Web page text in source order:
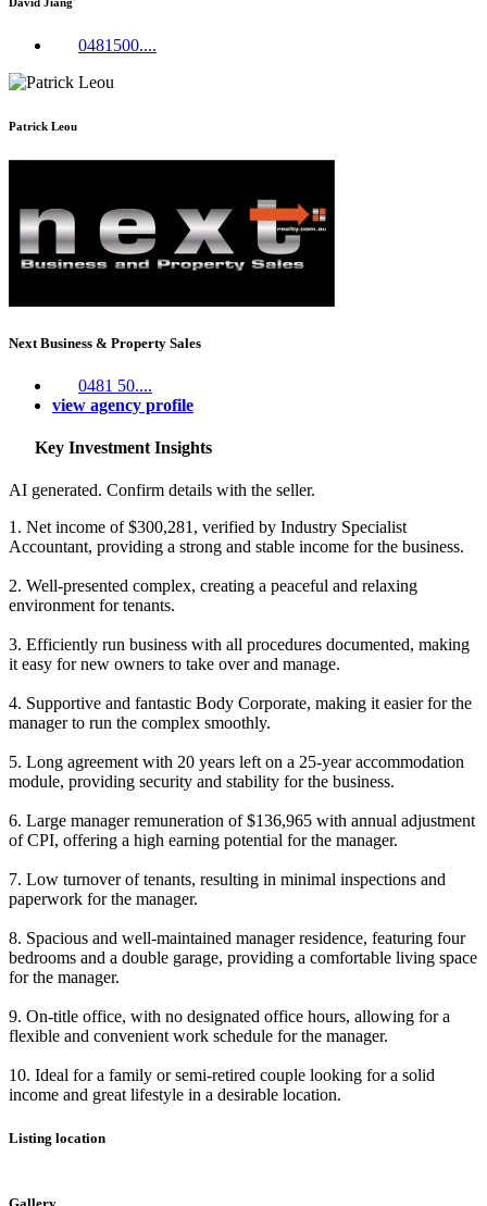
0481500....
Patrick Leou
Next Business & Property Sales
0481 50....
view agency profile
Key Investment Insights
AI generated. Confirm details with the seller.
1. Net income of $300,281, verified by Industry Specialist
Accountant, providing a strong and stable income for the business.
2. Well-presented complex, creating a peaceful and relaxing
environment for tenants.
3. Efficiently run business with all procedures documented, making
it easy for new owners to take over and manage.
4. Supportive and fantastic Body Corporate, making it easier for the
manager to run the complex smoothly.
5. Long agreement with 20 years left on a 25-year accommodation
module, providing security and stability for the business.
6. Large manager remuneration of $136,965 with annual adjustment
of CPI, offering a high earning potential for the manager.
7. Low turnover of tenants, resulting in minimal inspections and
paperwork for the manager.
8. Spacious and well-maintained manager residence, featuring four
bedrooms and a double garage, providing a comfortable living space
for the manager.
9. On-title office, with no designated office hours, allowing for a
flexible and convenient work schedule for the manager.
10. Ideal for a family or semi-retired couple looking for a solid
income and great lifestyle in a desirable location.
Listing location
+